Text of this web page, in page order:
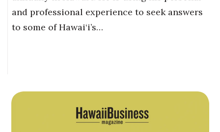
and professional experience to seek answers
to some of Hawai‘i’s…